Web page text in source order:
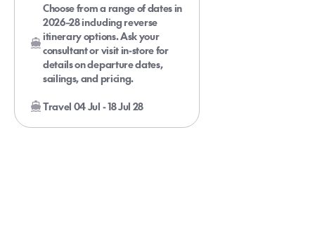
Choose from a range of dates in
2026–28 including reverse
itinerary options. Ask your
consultant or visit in-store for
details on departure dates,
sailings, and pricing.
Travel 04 Jul - 18 Jul 28